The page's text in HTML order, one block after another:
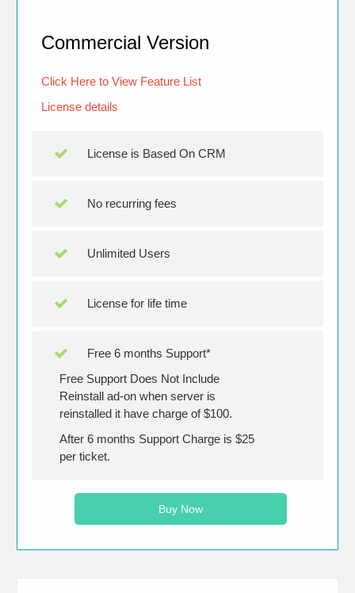
Commercial Version
Click Here to View Feature List
License details
License is Based On CRM
No recurring fees
Unlimited Users
License for life time
Free 6 months Support*
Free Support Does Not Include
Reinstall ad-on when server is
reinstalled it have charge of $100.
After 6 months Support Charge is $25
per ticket.
Buy Now